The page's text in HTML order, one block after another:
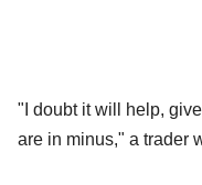
"I doubt it will help,
are in minus," a trader